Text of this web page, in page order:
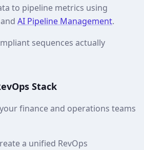
to pipeline metrics using
and AI Pipeline Management.
sequences actually
Stack
finance and operations teams
a unified RevOps